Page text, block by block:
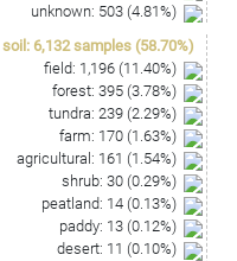
unknown: 503 (4.81%)
soil : 6,132 samples (58.70%)
field: 1,196 (11.40%)
forest: 395 (3.78%)
tundra: 239 (2.29%)
farm: 170 (1.63%)
agricultural : 161 (1.54%)
shrub: 30 (0.29%)
peatland: 14 (0.13%)
paddy: 13 (0.12%)
desert: 11 (0.10%)